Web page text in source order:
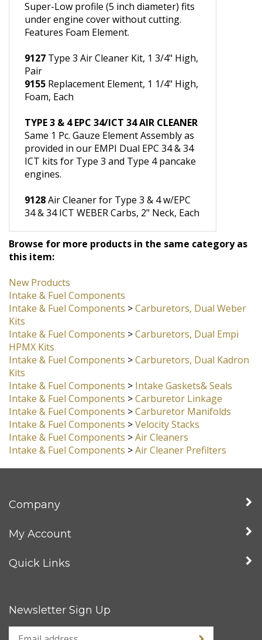
TYPE 3 CHROME AIR CLEANERS
Super-Low profile (5 inch diameter) fits
Features Foam Element.
9127 Type 3 Air Cleaner Kit, 1 3/4" High,
Pair
Foam, Each
TYPE 3 & 4 EPC 34/ICT 34 AIR CLEANER
Same 1 Pc. Gauze Element Assembly as
provided in our EMPI Dual EPC 34 & 34
ICT kits for Type 3 and Type 4 pancake
engines.
34 & 34 ICT WEBER Carbs, 2" Neck, Each
this item:
New Products
Intake & Fuel Components
Intake & Fuel Components >Carburetors, Dual Weber
Kits
Intake & Fuel Components >Carburetors, Dual Empi
HPMX Kits
Intake & Fuel Components > Carburetors, Dual Kadron
Kits
Intake & Fuel Components >Intake Gaskets& Seals
Intake & Fuel Components >Carburetor Linkage
Intake & Fuel Components > Carburetor Manifolds
Intake & Fuel Components > Velocity Stacks
Intake & Fuel Components
Company
My Account
Newsletter Sign Up